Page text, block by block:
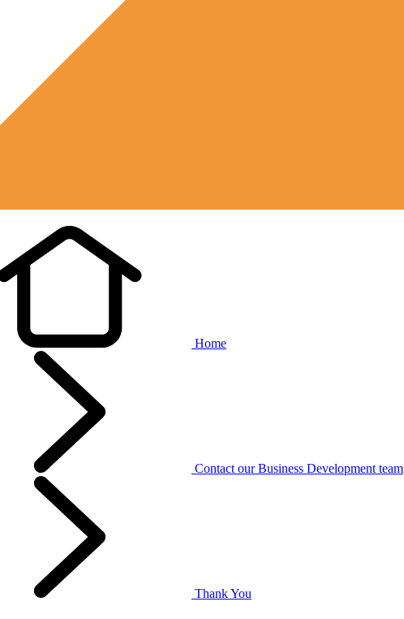
Home
Contact our Business Development team
Thank You